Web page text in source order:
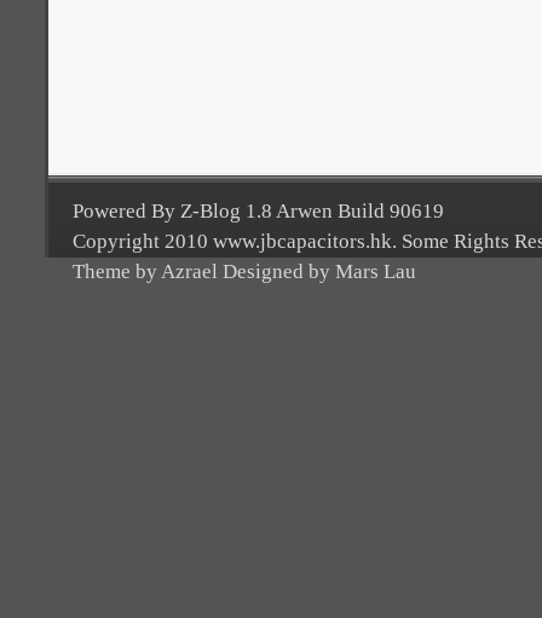
Powered By Z-Blog 1.8 Arwen Build 90619
Copyright 2010 www.jbcapacitors.hk. Some Rights
Theme by Azrael Designed by Mars Lau